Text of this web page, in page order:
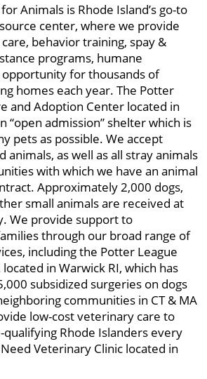
Animals is Rhode Island’s go-to
center, where we provide
behavior training, spay &
programs, humane
for thousands of
homes each year. The Potter
and Adoption Center located in
“open admission” shelter which is
pets as possible. We accept
as well as all stray animals
with which we have an animal
Approximately 2,000 dogs,
small animals are received at
We provide support to
through our broad range of
including the Potter League
in Warwick RI, which has
subsidized surgeries on dogs
communities in CT & MA
low-cost veterinary care to
Rhode Islanders every
Veterinary Clinic located in